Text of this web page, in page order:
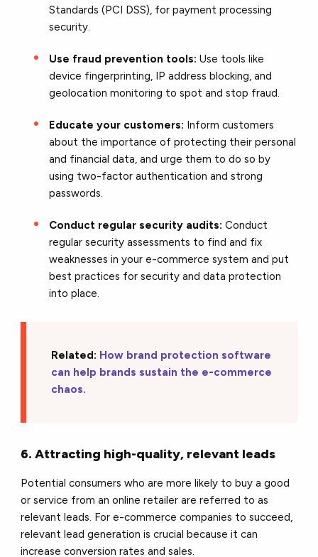
Standards (PCI DSS), for payment processing
security.
Use fraud prevention tools: Use tools like
device fingerprinting, IP address blocking, and
geolocation monitoring to spot and stop fraud.
Educate your customers: Inform customers
about the importance of protecting their personal
and financial data, and urge them to do so by
using two-factor authentication and strong
passwords.
Conduct regular security audits: Conduct
regular security assessments to find and fix
weaknesses in your e-commerce system and put
best practices for security and data protection
into place.
Related: How brand protection software
can help brands sustain the e-commerce
chaos.
6. Attracting high-quality, relevant leads
Potential consumers who are more likely to buy a good
or service from an online retailer are referred to as
relevant leads. For e-commerce companies to succeed,
relevant lead generation is crucial because it can
increase conversion rates and sales.